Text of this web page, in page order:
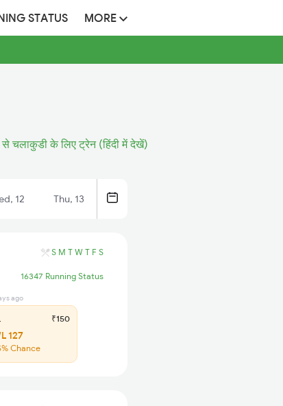
STATUS MORE
चलाकुडी के लिए ट्रेन (हिंदी में देखें)
12 Thu, 13
S M T W T F S
16347 Running Status
ago
₹150
127
Chance